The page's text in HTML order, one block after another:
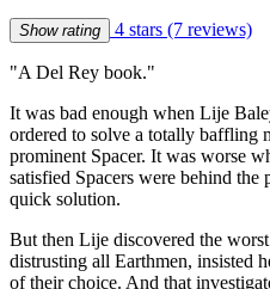
Show rating 4 stars (7 reviews)
"A Del Rey book."
It was bad enough when Lije
ordered to solve a totally baffling
prominent Spacer. It was worse
satisfied Spacers were behind
quick solution.
But then Lije discovered the
distrusting all Earthmen, insisted
of their choice. And that